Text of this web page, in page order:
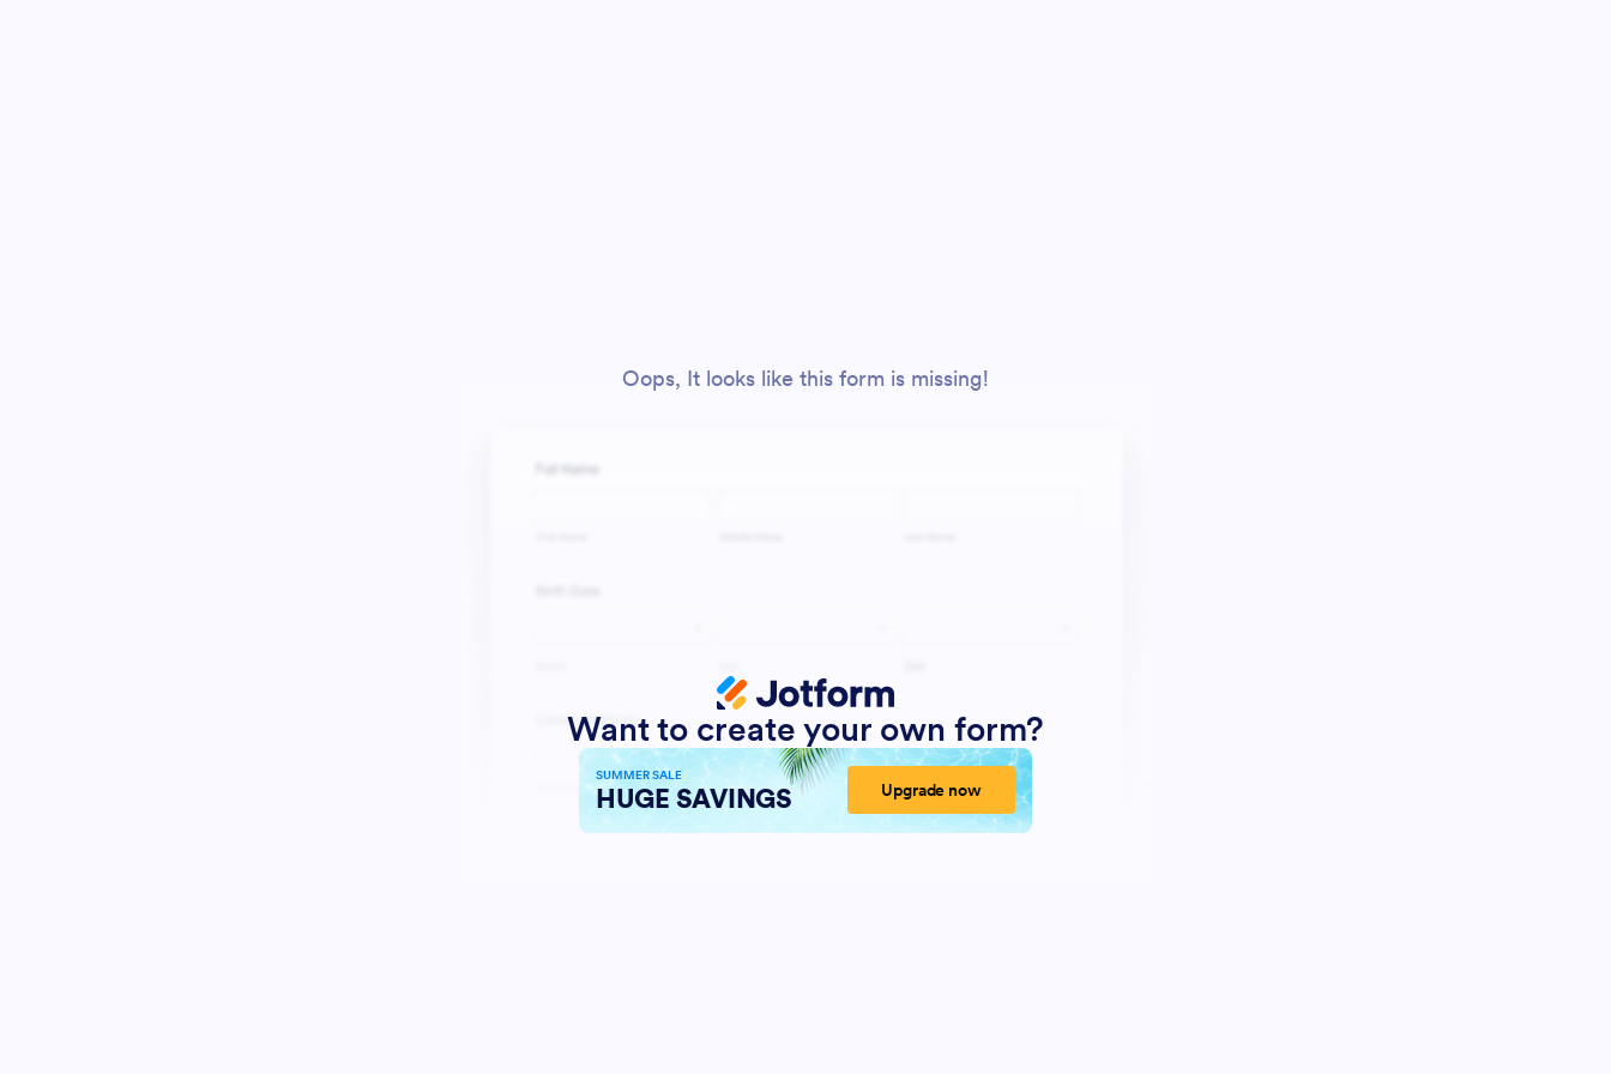
Oops, It looks like this form is missing!
Want to create your own form?
SUMMER SALE
HUGE SAVINGS Upgrade now